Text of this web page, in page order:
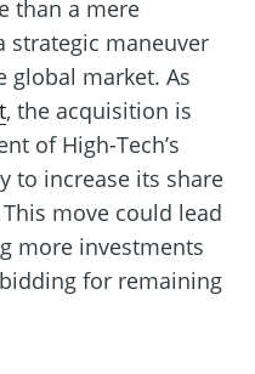
than a mere
strategic maneuver
market. As
, the acquisition is
of High-Tech’s
to increase its share
move could lead
more investments
for remaining